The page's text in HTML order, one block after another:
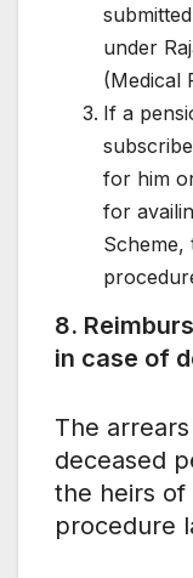
under
(Medical
If a
for him
for
Scheme,
8.
in case of
The
deceased
the heirs of
procedure